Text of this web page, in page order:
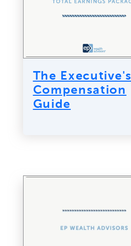
The Executive's
Compensation
Guide